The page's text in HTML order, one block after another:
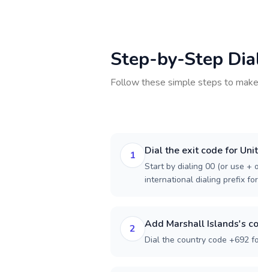
Step-by-Step
Follow these simple steps to
1 Dial the exit code for
Start by dialing 00 (or use +
international dialing prefix
2 Add Marshall Islands's
Dial the country code +692